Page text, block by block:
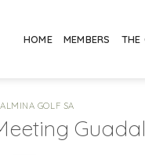
HOME MEMBERS THE
GOLF SA